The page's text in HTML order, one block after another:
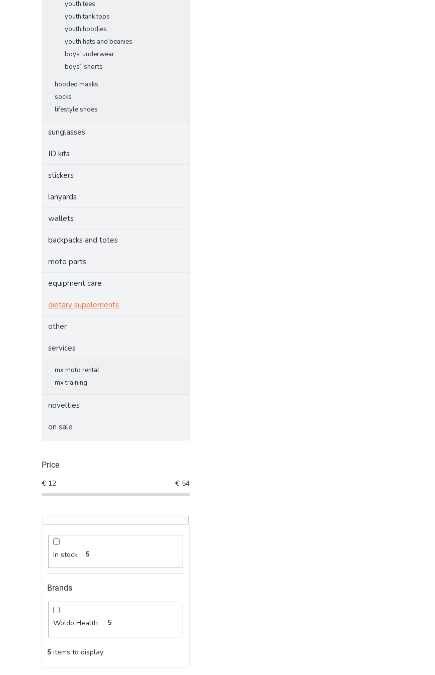
youth tees
youth tank tops
youth hoodies
youth hats and beanies
boys´underwear
boys´ shorts
hooded masks
socks
lifestyle shoes
sunglasses
ID kits
stickers
lanyards
wallets
backpacks and totes
moto parts
equipment care
dietary supplements
other
services
mx moto rental
mx training
novelties
on sale
Price
€ 12 € 54
In stock 5
Brands
Woldo Health 5
5 items to display